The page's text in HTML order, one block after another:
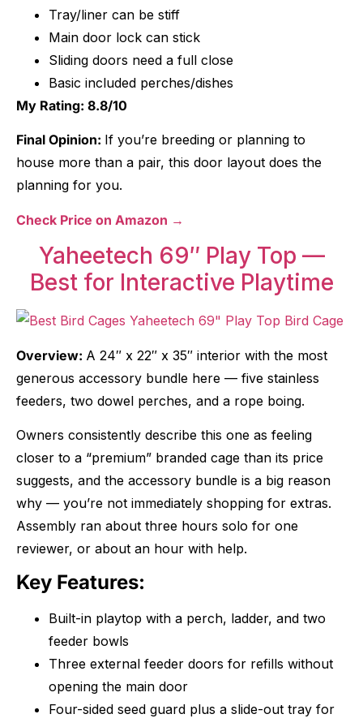
Tray/liner can be stiff
Main door lock can stick
Sliding doors need a full close
Basic included perches/dishes
My Rating: 8.8/10
Final Opinion: If you’re breeding or planning to
house more than a pair, this door layout does the
planning for you.
Check Price on Amazon →
Yaheetech 69″ Play Top —
Best for Interactive Playtime
Overview: A 24″ x 22″ x 35″ interior with the most
generous accessory bundle here — five stainless
feeders, two dowel perches, and a rope boing.
Owners consistently describe this one as feeling
closer to a “premium” branded cage than its price
suggests, and the accessory bundle is a big reason
why — you’re not immediately shopping for extras.
Assembly ran about three hours solo for one
reviewer, or about an hour with help.
Key Features:
Built-in playtop with a perch, ladder, and two
feeder bowls
Three external feeder doors for refills without
opening the main door
Four-sided seed guard plus a slide-out tray for